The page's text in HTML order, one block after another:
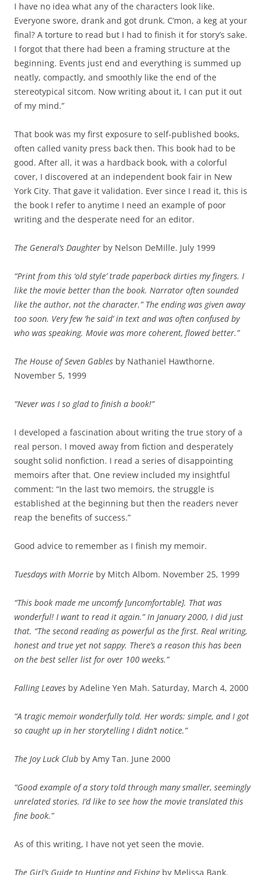
I have no idea what any of the characters look like.
Everyone swore, drank and got drunk. C’mon, a keg at your
final? A torture to read but I had to finish it for story’s sake.
I forgot that there had been a framing structure at the
beginning. Events just end and everything is summed up
neatly, compactly, and smoothly like the end of the
stereotypical sitcom. Now writing about it, I can put it out
of my mind.”
That book was my first exposure to self-published books,
often called vanity press back then. This book had to be
good. After all, it was a hardback book, with a colorful
cover, I discovered at an independent book fair in New
York City. That gave it validation. Ever since I read it, this is
the book I refer to anytime I need an example of poor
writing and the desperate need for an editor.
The General’s Daughter by Nelson DeMille. July 1999
“Print from this ‘old style’ trade paperback dirties my fingers. I
like the movie better than the book. Narrator often sounded
like the author, not the character.” The ending was given away
too soon. Very few ‘he said’ in text and was often confused by
who was speaking. Movie was more coherent, flowed better.”
The House of Seven Gables by Nathaniel Hawthorne.
November 5, 1999
“Never was I so glad to finish a book!”
I developed a fascination about writing the true story of a
real person. I moved away from fiction and desperately
sought solid nonfiction. I read a series of disappointing
memoirs after that. One review included my insightful
comment: “In the last two memoirs, the struggle is
established at the beginning but then the readers never
reap the benefits of success.”
Good advice to remember as I finish my memoir.
Tuesdays with Morrie by Mitch Albom. November 25, 1999
“This book made me uncomfy [uncomfortable]. That was
wonderful! I want to read it again.” In January 2000, I did just
that. “The second reading as powerful as the first. Real writing,
honest and true yet not sappy. There’s a reason this has been
on the best seller list for over 100 weeks.”
Falling Leaves by Adeline Yen Mah. Saturday, March 4, 2000
“A tragic memoir wonderfully told. Her words: simple, and I got
so caught up in her storytelling I didn’t notice.”
The Joy Luck Club by Amy Tan. June 2000
“Good example of a story told through many smaller, seemingly
unrelated stories. I’d like to see how the movie translated this
fine book.”
As of this writing, I have not yet seen the movie.
The Girl’s Guide to Hunting and Fishingby Melissa Bank.